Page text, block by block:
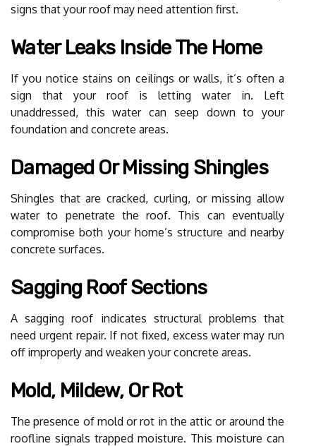
signs that your roof may need attention first.
Water Leaks Inside The Home
If you notice stains on ceilings or walls, it’s often a
sign that your roof is letting water in. Left
unaddressed, this water can seep down to your
foundation and concrete areas.
Damaged Or Missing Shingles
Shingles that are cracked, curling, or missing allow
water to penetrate the roof. This can eventually
compromise both your home’s structure and nearby
concrete surfaces.
Sagging Roof Sections
A sagging roof indicates structural problems that
need urgent repair. If not fixed, excess water may run
off improperly and weaken your concrete areas.
Mold, Mildew, Or Rot
The presence of mold or rot in the attic or around the
roofline signals trapped moisture. This moisture can